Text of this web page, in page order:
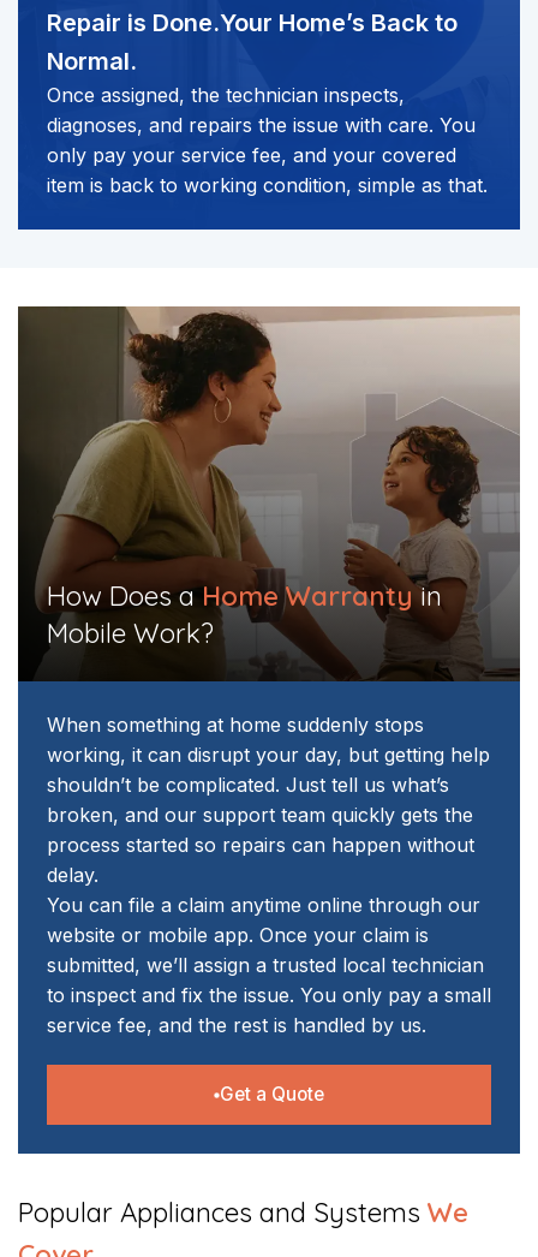
Repair is Done.Your Home’s Back to
Normal.
Once assigned, the technician inspects,
diagnoses, and repairs the issue with care. You
only pay your service fee, and your covered
item is back to working condition, simple as that.
​How Does aHome Warrantyin
Mobile Work?
When something at home suddenly stops
working, it can disrupt your day, but getting help
shouldn’t be complicated. Just tell us what’s
broken, and our support team quickly gets the
process started so repairs can happen without
delay.
You can file a claim anytime online through our
website or mobile app. Once your claim is
submitted, we’ll assign a trusted local technician
to inspect and fix the issue. You only pay a small
service fee, and the rest is handled by us.
Get a Quote
​Popular Appliances and Systems We